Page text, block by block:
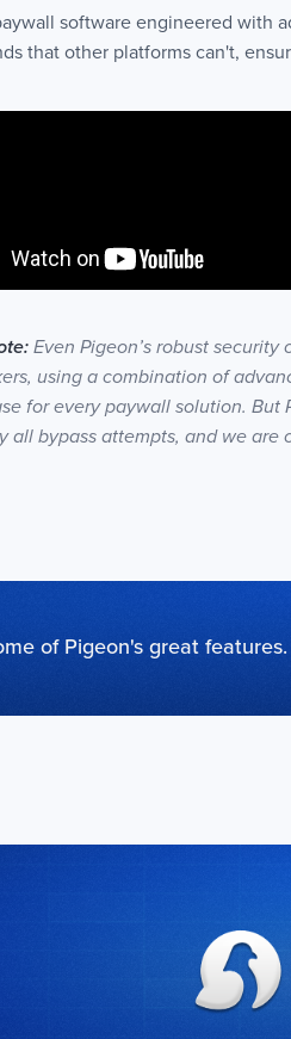
software engineered with
that other platforms can't,
Even Pigeon’s robust
using a combination of
for every paywall solution.
all bypass attempts, and we
of Pigeon's great